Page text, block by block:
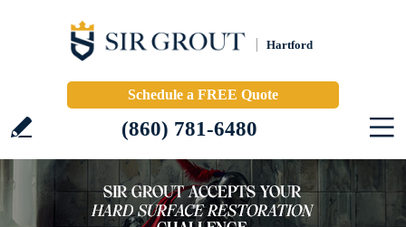
Hartford
Schedule a FREE Quote
(860) 781-6480